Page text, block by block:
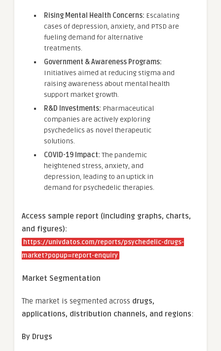
Rising Mental Health Concerns: Escalating
cases of depression, anxiety, and PTSD are
fueling demand for alternative
treatments.
Government & Awareness Programs:
Initiatives aimed at reducing stigma and
raising awareness about mental health
support market growth.
R&D Investments: Pharmaceutical
companies are actively exploring
psychedelics as novel therapeutic
solutions.
COVID-19 Impact: The pandemic
heightened stress, anxiety, and
depression, leading to an uptick in
demand for psychedelic therapies.
Access sample report (including graphs, charts,
and figures):
https://univdatos.com/reports/psychedelic-drugs-
market?popup=report-enquiry
Market Segmentation
The market is segmented across drugs,
applications, distribution channels, and regions:
By Drugs